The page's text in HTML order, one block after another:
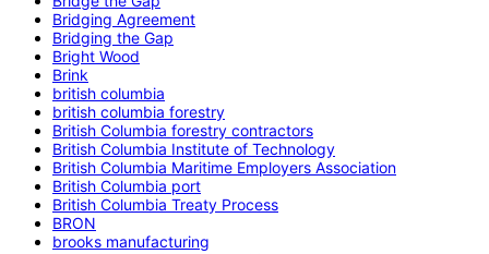
Bridging Agreement
Bridging the Gap
Bright Wood
Brink
british columbia
british columbia forestry
British Columbia forestry contractors
British Columbia Institute of Technology
British Columbia Maritime Employers Association
British Columbia port
British Columbia Treaty Process
BRON
brooks manufacturing